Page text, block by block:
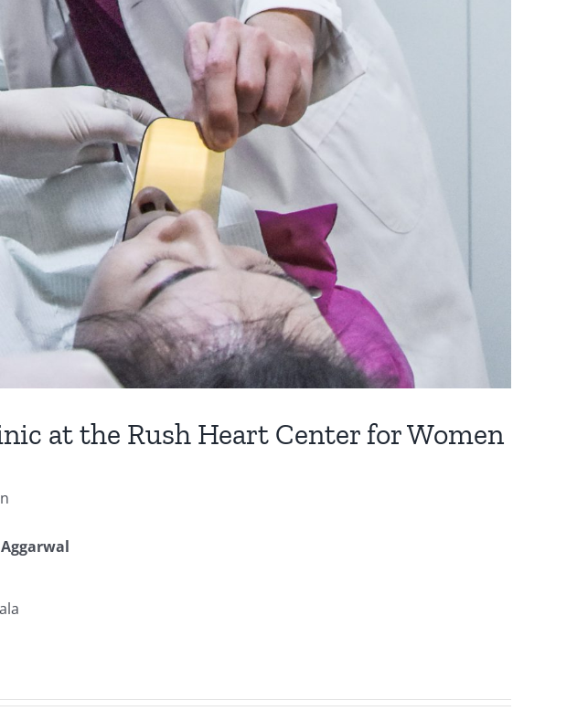
at the Rush Heart Center for Women